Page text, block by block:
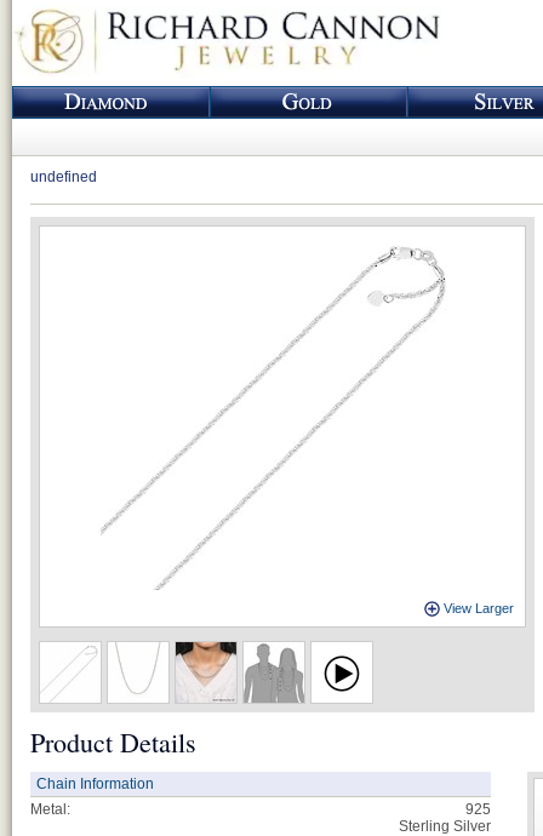
undefined
View Larger
Product Details
Chain Information
Metal:
925
Sterling Silver